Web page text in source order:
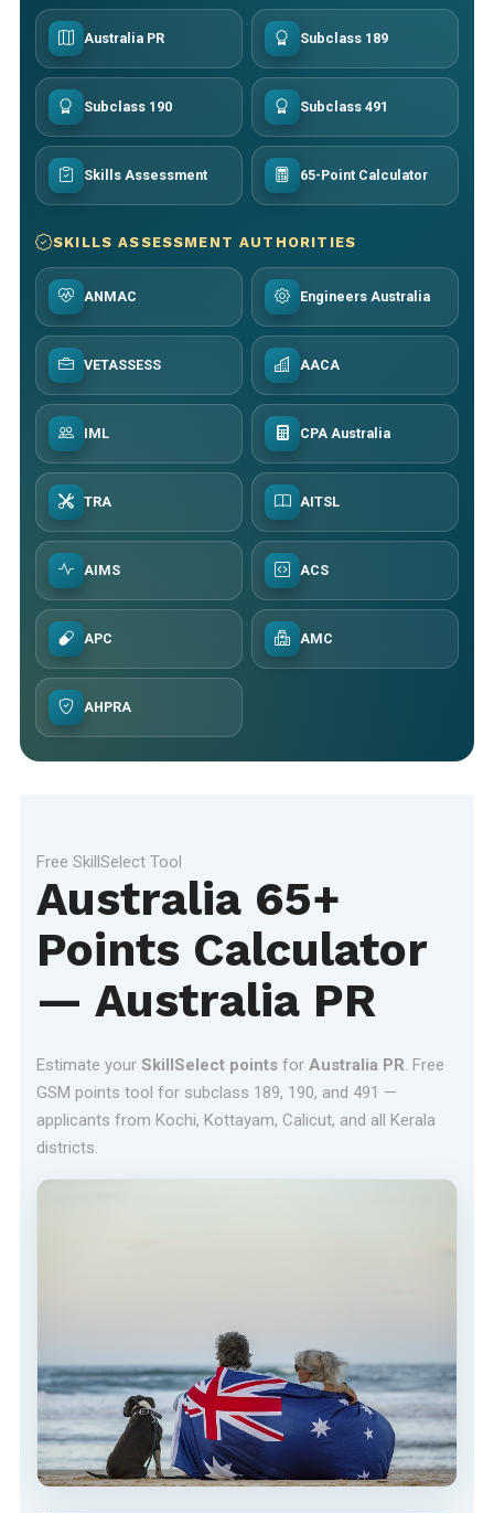
Australia PR Subclass 189
Subclass 190 Subclass 491
Skills Assessment 65-Point Calculator
SKILLS ASSESSMENT AUTHORITIES
ANMAC Engineers Australia
VETASSESS AACA
IML CPA Australia
TRA AITSL
AIMS ACS
APC AMC
AHPRA
Free SkillSelect Tool
Australia 65+
Points Calculator
— Australia PR
Estimate your SkillSelect pointsfor Australia PR. Free
GSM points tool for subclass 189, 190, and 491 —
applicants from Kochi, Kottayam, Calicut, and all Kerala
districts.